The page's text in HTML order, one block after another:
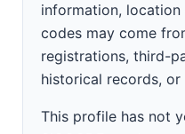
information, location
codes may come
registrations, third-
historical records,
This profile has not